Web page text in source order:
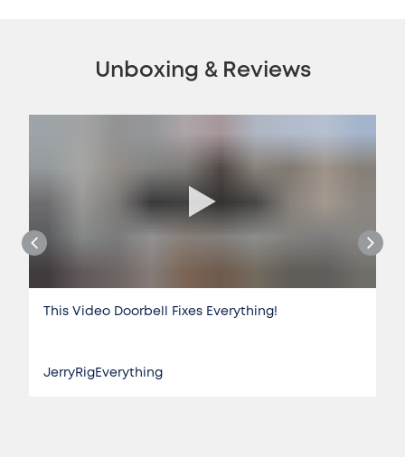
Unboxing & Reviews
This Video Doorbell Fixes Everything!
JerryRigEverything